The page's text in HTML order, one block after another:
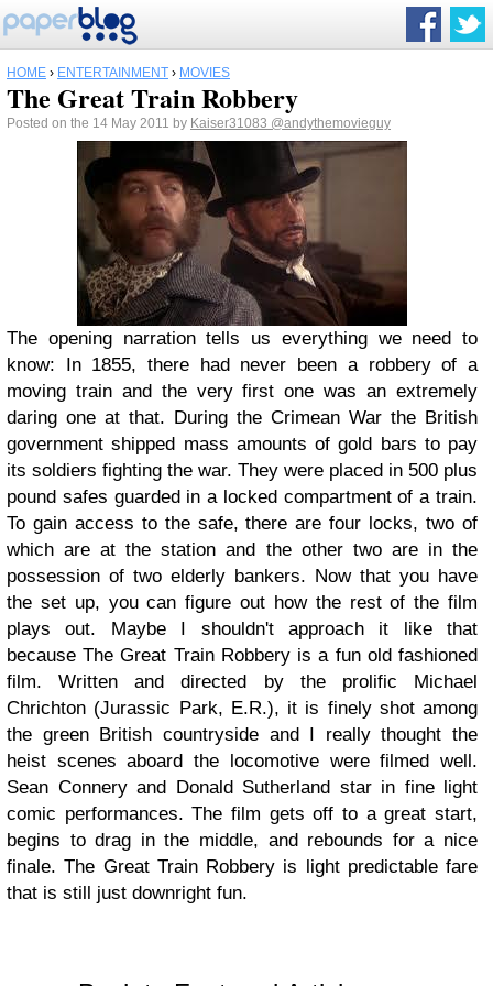
HOME › ENTERTAINMENT › MOVIES
The Great Train Robbery
Posted on the 14 May 2011 by Kaiser31083 @andythemovieguy
The opening narration tells us everything we need to
know: In 1855, there had never been a robbery of a
moving train and the very first one was an extremely
daring one at that. During the Crimean War the British
government shipped mass amounts of gold bars to pay
its soldiers fighting the war. They were placed in 500 plus
pound safes guarded in a locked compartment of a train.
To gain access to the safe, there are four locks, two of
which are at the station and the other two are in the
possession of two elderly bankers. Now that you have
the set up, you can figure out how the rest of the film
plays out. Maybe I shouldn't approach it like that
because The Great Train Robbery is a fun old fashioned
film. Written and directed by the prolific Michael
Chrichton (Jurassic Park, E.R.), it is finely shot among
the green British countryside and I really thought the
heist scenes aboard the locomotive were filmed well.
Sean Connery and Donald Sutherland star in fine light
comic performances. The film gets off to a great start,
begins to drag in the middle, and rebounds for a nice
finale. The Great Train Robbery is light predictable fare
that is still just downright fun.